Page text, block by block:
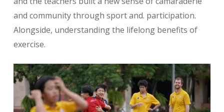
and community through sport and. participation.
Alongside, understanding the lifelong benefits of
exercise.